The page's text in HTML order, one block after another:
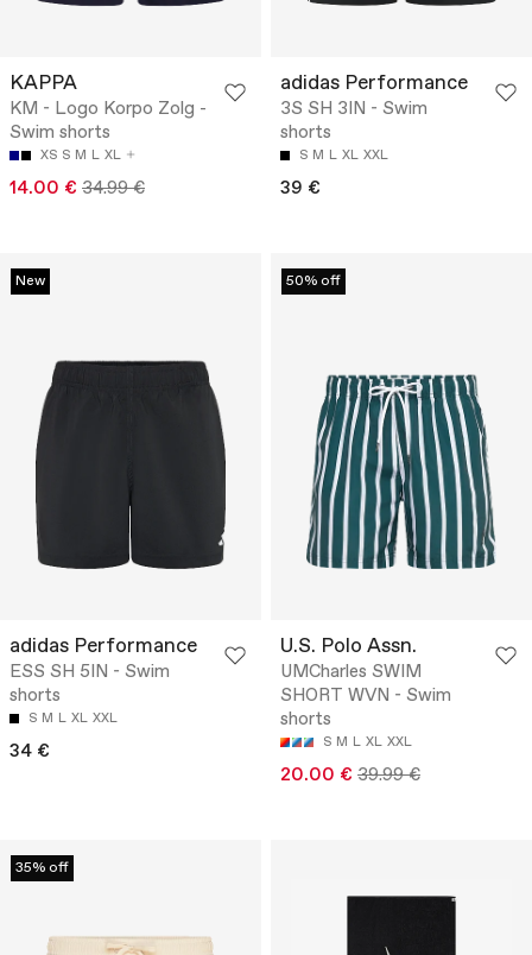
KAPPA
KM - Logo Korpo Zolg -
Swim shorts
XS S M L XL
14.00 € 34.99 €
adidas Performance
3S SH 3IN - Swim
shorts
S M L XL XXL
39 €
New
adidas Performance
ESS SH 5IN - Swim
shorts
S M L XL XXL
34 €
50% off
U.S. Polo Assn.
UMCharles SWIM
SHORT WVN - Swim
shorts
S M L XL XXL
20.00 € 39.99 €
35% off